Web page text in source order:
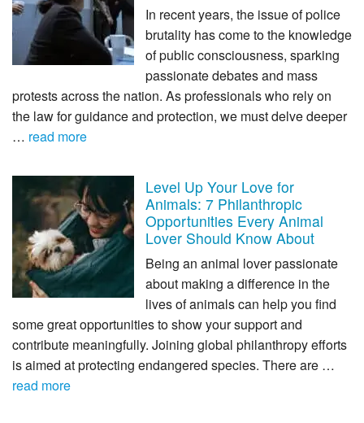
In recent years, the issue of police
brutality has come to the knowledge
of public consciousness, sparking
passionate debates and mass
protests across the nation. As professionals who rely on
the law for guidance and protection, we must delve deeper
… read more
Level Up Your Love for
Animals: 7 Philanthropic
Opportunities Every Animal
Lover Should Know About
Being an animal lover passionate
about making a difference in the
lives of animals can help you find
some great opportunities to show your support and
contribute meaningfully. Joining global philanthropy efforts
is aimed at protecting endangered species. There are …
read more